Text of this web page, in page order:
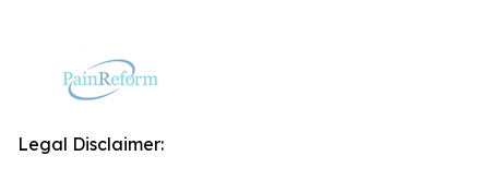
Legal Disclaimer: